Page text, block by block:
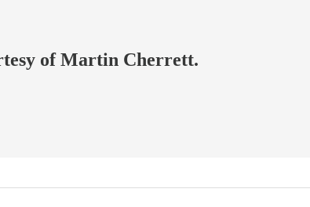
of Martin Cherrett.